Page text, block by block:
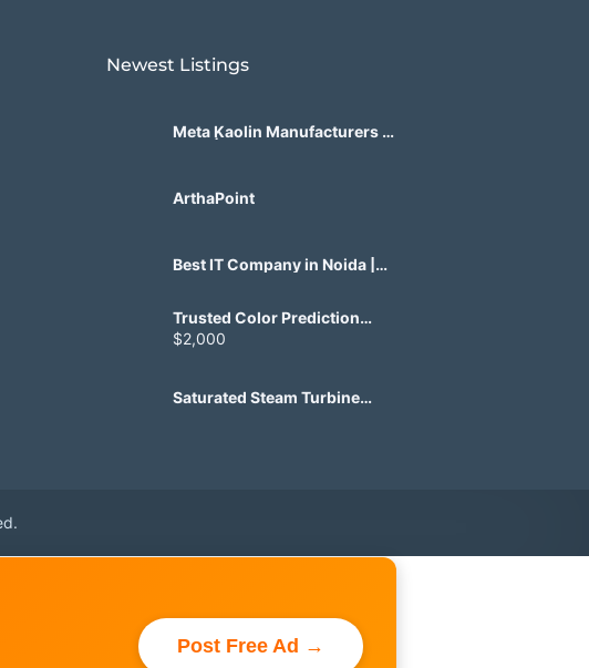
Newest Listings​
Meta Kaolin Manufacturers in
ArthaPoint
Best IT Company in Noida |
Trusted Color Prediction
Game Development for
Gaming Startups
$2,000
Saturated Steam Turbine
Post Free Ad →